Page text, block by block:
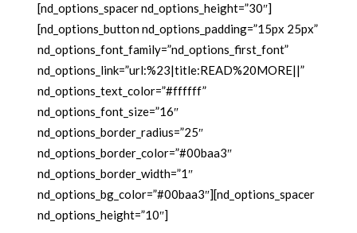
[nd_options_spacer nd_options_height=”30″]
[nd_options_button nd_options_padding=”15px 25px”
nd_options_font_family=”nd_options_first_font”
nd_options_link=”url:%23|title:READ%20MORE||”
nd_options_text_color=”#ffffff”
nd_options_font_size=”16″
nd_options_border_radius=”25″
nd_options_border_color=”#00baa3″
nd_options_border_width=”1″
nd_options_bg_color=”#00baa3″][nd_options_spacer
nd_options_height=”10″]